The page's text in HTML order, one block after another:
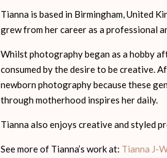
Tianna is based in Birmingham, United
grew from her career as a professional
Whilst photography began as a hobby
consumed by the desire to be creative.
newborn photography because these
through motherhood inspires her daily.
Tianna also enjoys creative and styled
See more of Tianna’s work at: Tianna J-